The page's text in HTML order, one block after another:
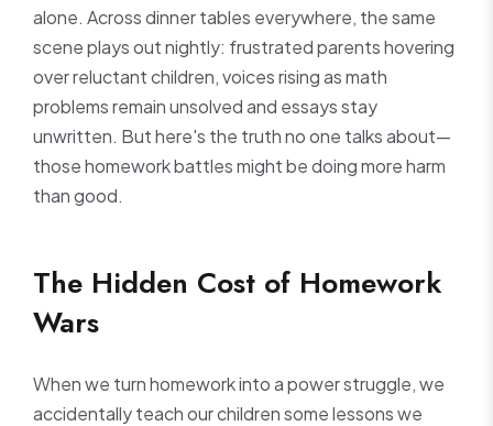
alone. Across dinner tables everywhere, the same
scene plays out nightly: frustrated parents hovering
over reluctant children, voices rising as math
problems remain unsolved and essays stay
unwritten. But here's the truth no one talks about—
those homework battles might be doing more harm
than good.
The Hidden Cost of Homework
Wars
When we turn homework into a power struggle, we
accidentally teach our children some lessons we